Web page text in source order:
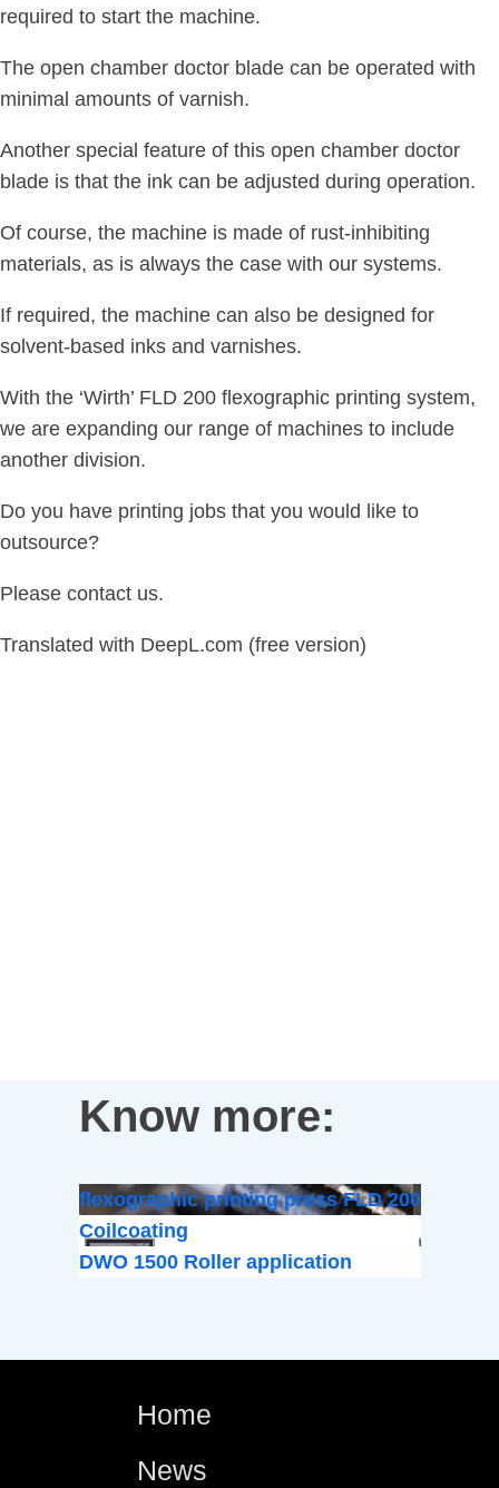
required to start the machine.
The open chamber doctor blade can be operated with
minimal amounts of varnish.
Another special feature of this open chamber doctor
blade is that the ink can be adjusted during operation.
Of course, the machine is made of rust-inhibiting
materials, as is always the case with our systems.
If required, the machine can also be designed for
solvent-based inks and varnishes.
With the ‘Wirth’ FLD 200 flexographic printing system,
we are expanding our range of machines to include
another division.
Do you have printing jobs that you would like to
outsource?
Please contact us.
Translated with DeepL.com (free version)
Know more:
flexographic printing press FLD 200
Coilcoating
DWO 1500 Roller application
Home
News